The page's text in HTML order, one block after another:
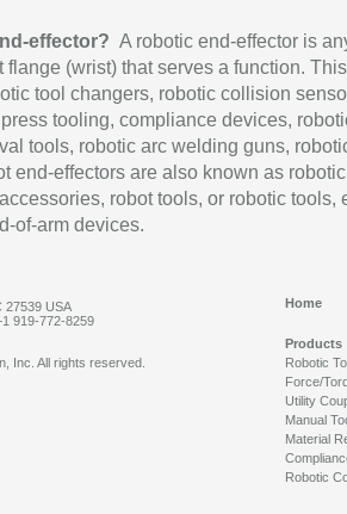
effector? A robotic end-effector is
flange (wrist) that serves a function.
tool changers, robotic collision
tooling, compliance devices,
tools, robotic arc welding guns,
end-effectors are also known as robotic
robot tools, or robotic tools,
of-arm devices.
27539 USA
919-772-8259
Home
Products
Robotic
Force/
Utility
Manual
Material
Robotic
Inc. All rights reserved.